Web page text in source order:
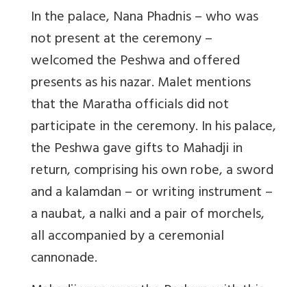
In the palace, Nana Phadnis – who was
not present at the ceremony –
welcomed the Peshwa and offered
presents as his nazar. Malet mentions
that the Maratha officials did not
participate in the ceremony. In his palace,
the Peshwa gave gifts to Mahadji in
return, comprising his own robe, a sword
and a kalamdan – or writing instrument –
a naubat, a nalki and a pair of morchels,
all accompanied by a ceremonial
cannonade.